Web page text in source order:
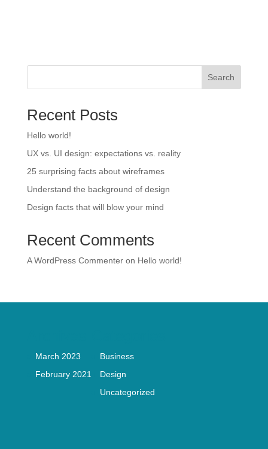
Search
Recent Posts
Hello world!
UX vs. UI design: expectations vs. reality
25 surprising facts about wireframes
Understand the background of design
Design facts that will blow your mind
Recent Comments
A WordPress Commenteron Hello world!
March 2023
February 2021
Business
Design
Uncategorized